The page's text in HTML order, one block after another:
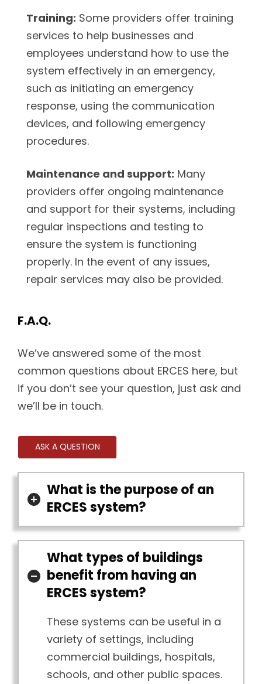
Training: Some providers offer training
services to help businesses and
employees understand how to use the
system effectively in an emergency,
such as initiating an emergency
response, using the communication
devices, and following emergency
procedures.
Maintenance and support: Many
providers offer ongoing maintenance
and support for their systems, including
regular inspections and testing to
ensure the system is functioning
properly. In the event of any issues,
repair services may also be provided.
F.A.Q.
We’ve answered some of the most
common questions about ERCES here, but
if you don’t see your question, just ask and
we’ll be in touch.
ASK A QUESTION
What is the purpose of an
ERCES system?
What types of buildings
benefit from having an
ERCES system?
These systems can be useful in a
variety of settings, including
commercial buildings, hospitals,
schools, and other public spaces.